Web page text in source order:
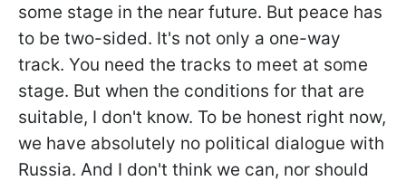
some stage in the near future. But peace has
to be two-sided. It's not only a one-way
track. You need the tracks to meet at some
stage. But when the conditions for that are
suitable, I don't know. To be honest right now,
we have absolutely no political dialogue with
Russia. And I don't think we can, nor should